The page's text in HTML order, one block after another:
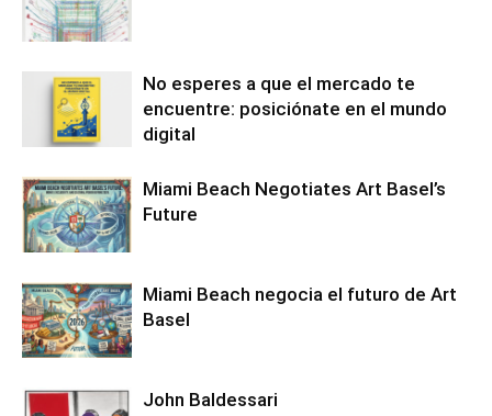
No esperes a que el mercado te
encuentre: posiciónate en el mundo
digital
Miami Beach Negotiates Art Basel’s
Future
Miami Beach negocia el futuro de Art
Basel
John Baldessari